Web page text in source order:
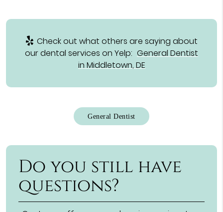
Check out what others are saying about
our dental services on Yelp: General Dentist
in Middletown, DE
General Dentist
Do you still have
questions?